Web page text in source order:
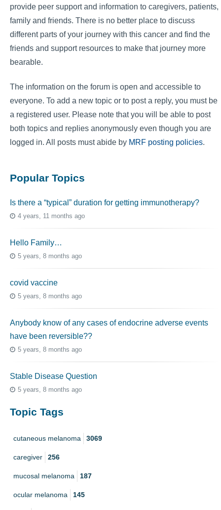
provide peer support and information to caregivers, patients,
family and friends. There is no better place to discuss
different parts of your journey with this cancer and find the
friends and support resources to make that journey more
bearable.
The information on the forum is open and accessible to
everyone. To add a new topic or to post a reply, you must be
a registered user. Please note that you will be able to post
both topics and replies anonymously even though you are
logged in. All posts must abide by MRF posting policies.
Popular Topics
Is there a “typical” duration for getting immunotherapy?
4 years, 11 months ago
Hello Family…
5 years, 8 months ago
covid vaccine
5 years, 8 months ago
Anybody know of any cases of endocrine adverse events
have been reversible??
5 years, 8 months ago
Stable Disease Question
5 years, 8 months ago
Topic Tags
cutaneous melanoma 3069
caregiver 256
mucosal melanoma 187
ocular melanoma 145